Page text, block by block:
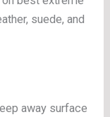
suede, and
away surface